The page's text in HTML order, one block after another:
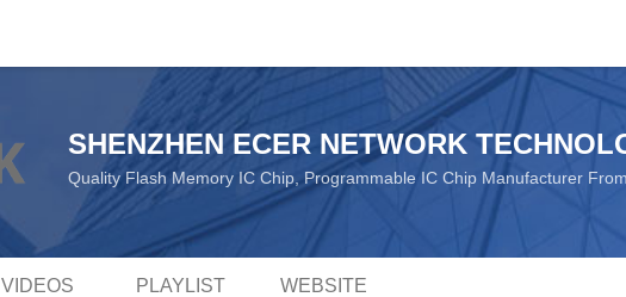
SHENZHEN ECER NETWORK
Quality Flash Memory IC Chip, Programmable IC Chip Manufacturer
VIDEOS PLAYLIST WEBSITE